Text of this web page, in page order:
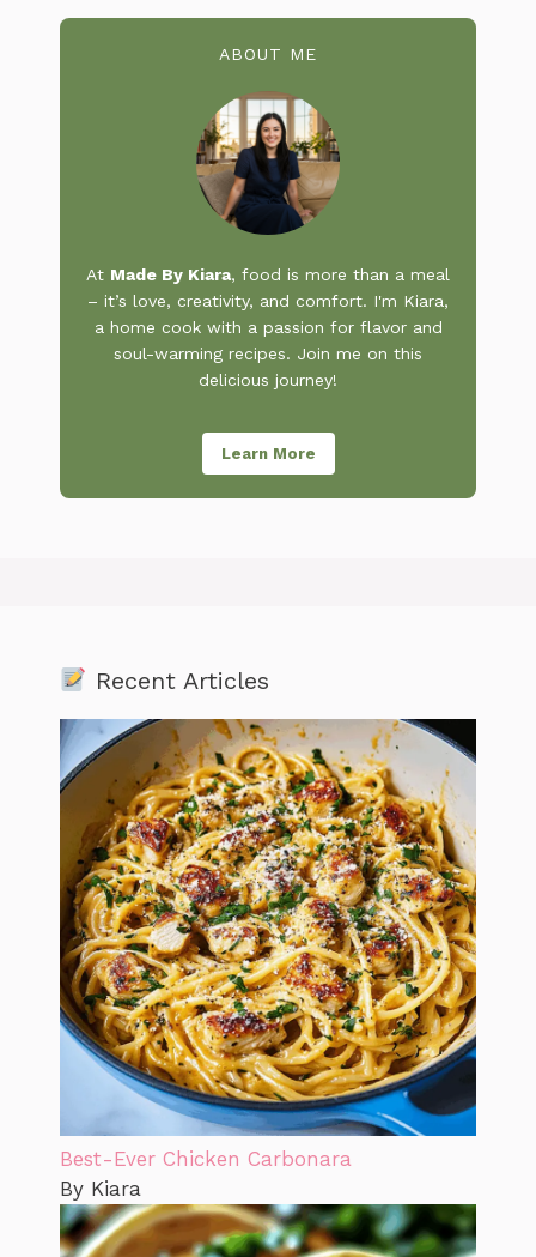
ABOUT ME
At Made By Kiara, food is more than a meal
– it’s love, creativity, and comfort. I'm Kiara,
a home cook with a passion for flavor and
soul-warming recipes. Join me on this
delicious journey!
Learn More
Recent Articles
Best-Ever Chicken Carbonara
By Kiara